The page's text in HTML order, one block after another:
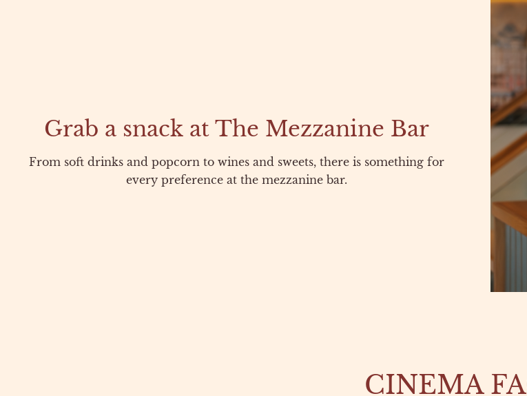
Grab a snack at The Mezzanine Bar
From soft drinks and popcorn to wines and sweets, there is something for
every preference at the mezzanine bar.
CINEMA